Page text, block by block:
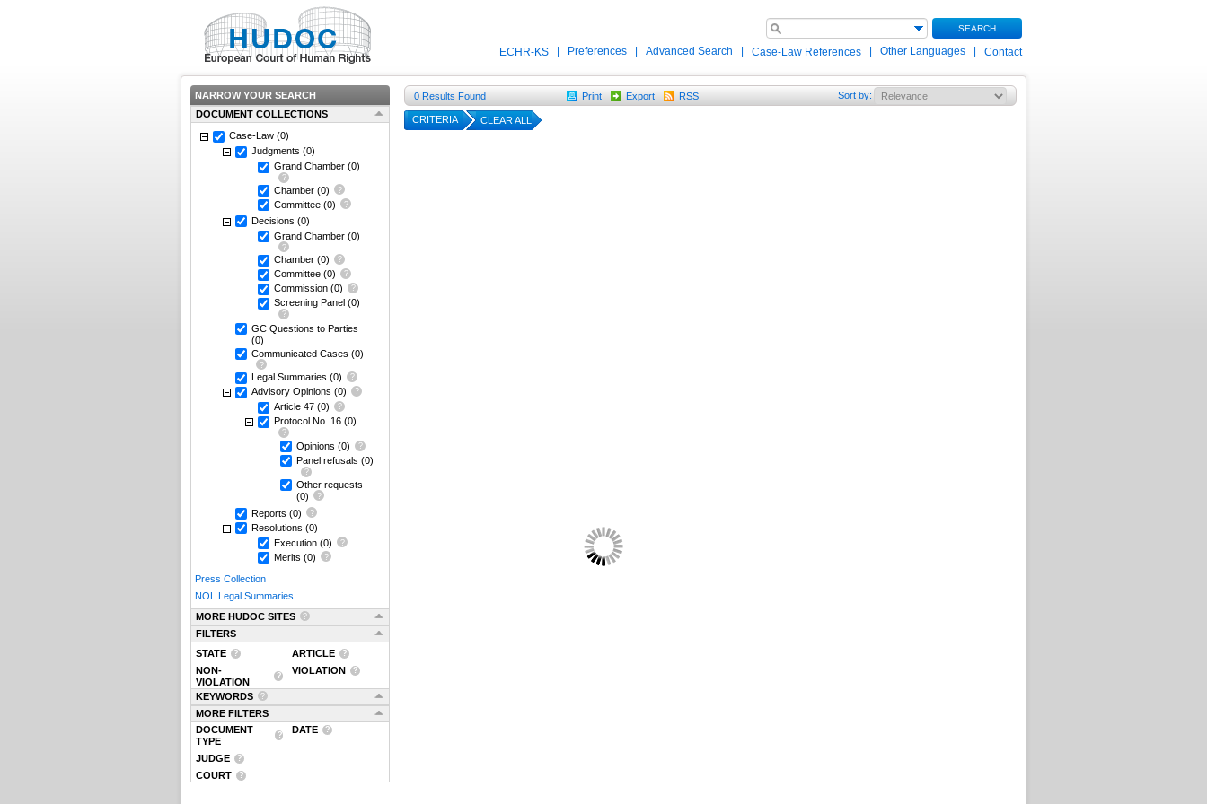
SEARCH
ECHR-KS Preferences Advanced Search Case-Law References Other Languages Contact
NARROW YOUR SEARCH
DOCUMENT COLLECTIONS
Case-Law (0)
Judgments (0)
Grand Chamber (0)
Chamber (0)
Committee (0)
Decisions (0)
Grand Chamber (0)
Chamber (0)
Committee (0)
Commission (0)
Screening Panel (0)
GC Questions to Parties
(0)
Communicated Cases (0)
Legal Summaries (0)
Advisory Opinions (0)
Article 47 (0)
Protocol No. 16 (0)
Opinions (0)
Panel refusals (0)
Other requests
(0)
Reports (0)
Resolutions (0)
Execution (0)
Merits (0)
Press Collection
NOL Legal Summaries
MORE HUDOC SITES
FILTERS
STATE
ARTICLE
NON-
VIOLATION
VIOLATION
KEYWORDS
MORE FILTERS
DOCUMENT
TYPE
DATE
JUDGE
COURT
0 Results Found Print Export RSS Sort by:
CRITERIA CLEAR ALL